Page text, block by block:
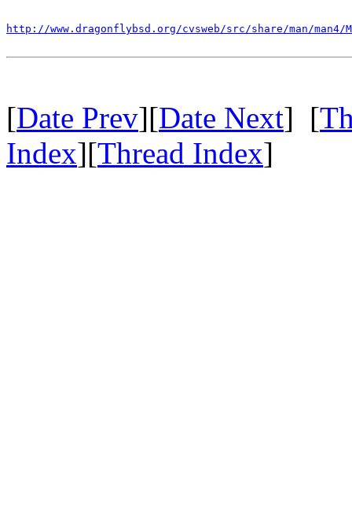
http://www.dragonflybsd.org/cvsweb/src/share/man/
[Date Prev][Date Next] [
Index][Thread Index]